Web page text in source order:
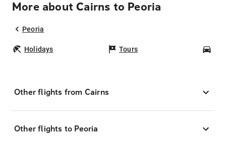
More about Cairns to Peoria
Peoria
Holidays Tours
Other flights from Cairns
Other flights to Peoria